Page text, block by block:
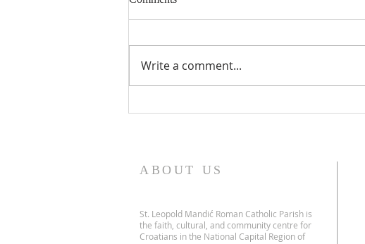
Write a comment...
ABOUT US
St. Leopold Mandić Roman Catholic Parish is
the faith, cultural, and community centre for
Croatians in the National Capital Region of